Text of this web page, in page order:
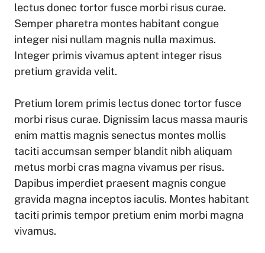
lectus donec tortor fusce morbi risus curae.
Semper pharetra montes habitant congue
integer nisi nullam magnis nulla maximus.
Integer primis vivamus aptent integer risus
pretium gravida velit.
Pretium lorem primis lectus donec tortor fusce
morbi risus curae. Dignissim lacus massa mauris
enim mattis magnis senectus montes mollis
taciti accumsan semper blandit nibh aliquam
metus morbi cras magna vivamus per risus.
Dapibus imperdiet praesent magnis congue
gravida magna inceptos iaculis. Montes habitant
taciti primis tempor pretium enim morbi magna
vivamus.